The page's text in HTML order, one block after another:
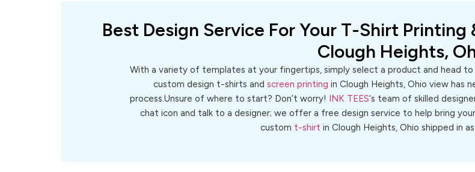
Best Design Service For Your T-Shirt
Clough Heights,
With a variety of templates at your fingertips, simply select a product and head
custom design t-shirts and screen printing in Clough Heights, Ohio view has
process.Unsure of where to start? Don’t worry!
INK TEES‘s team of skilled
chat icon and talk to a designer; we offer a free design service to help bring
custom t-shirt in Clough Heights, Ohio shipped in